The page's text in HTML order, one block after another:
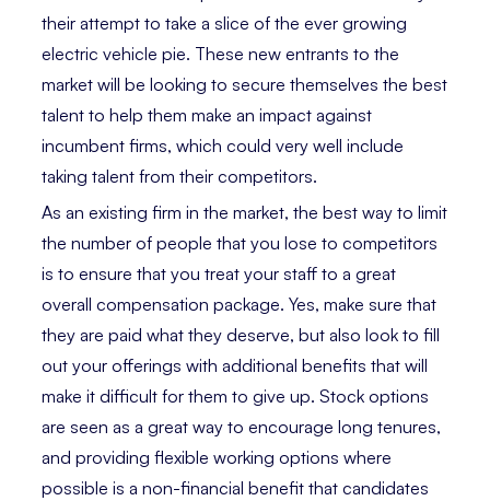
their attempt to take a slice of the ever growing
electric vehicle pie. These new entrants to the
market will be looking to secure themselves the best
talent to help them make an impact against
incumbent firms, which could very well include
taking talent from their competitors.
As an existing firm in the market, the best way to limit
the number of people that you lose to competitors
is to ensure that you treat your staff to a great
overall compensation package. Yes, make sure that
they are paid what they deserve, but also look to fill
out your offerings with additional benefits that will
make it difficult for them to give up. Stock options
are seen as a great way to encourage long tenures,
and providing flexible working options where
possible is a non-financial benefit that candidates